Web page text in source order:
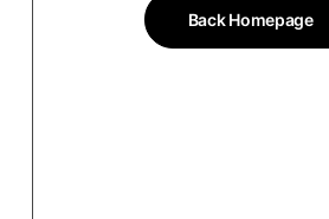
Back Homepage